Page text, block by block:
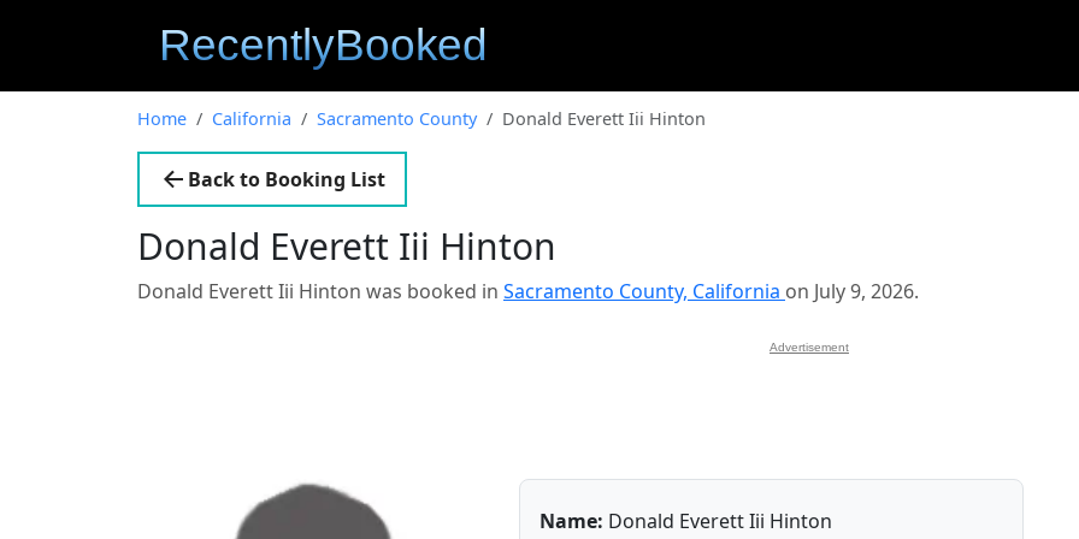
Home California Sacramento County Donald Everett Iii Hinton
Back to Booking List
Donald Everett Iii Hinton
Donald Everett Iii Hinton was booked in Sacramento County, California on July 9, 2026.
Advertisement
Name: Donald Everett Iii Hinton